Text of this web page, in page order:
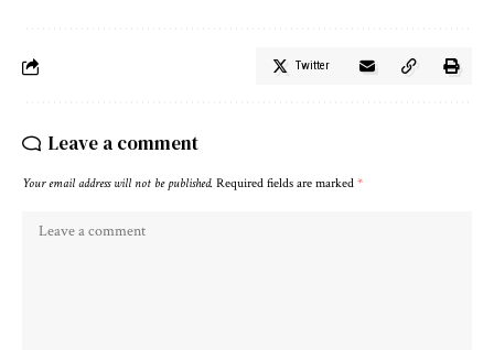
Twitter
Leave a comment
Your email address will not be published. Required fields are marked *